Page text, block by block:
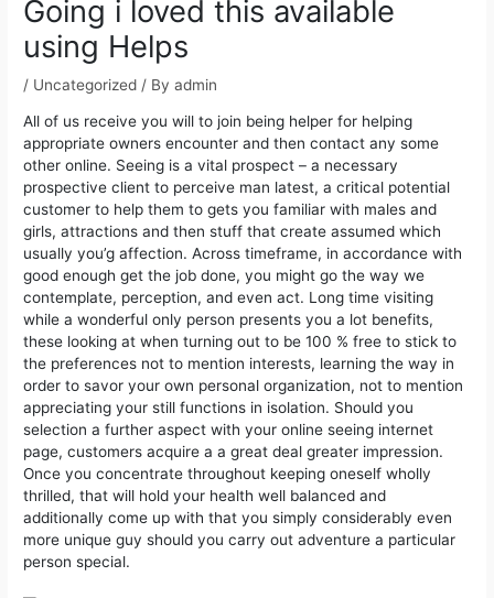
Going i loved this available
using Helps
/ Uncategorized / Byadmin
All of us receive you will to join being helper for helping
appropriate owners encounter and then contact any some
other online. Seeing is a vital prospect – a necessary
prospective client to perceive man latest, a critical potential
customer to help them to gets you familiar with males and
girls, attractions and then stuff that create assumed which
usually you’g affection.Across timeframe, in accordance with
good enough get the job done, you might go the way we
contemplate, perception, and even act. Long time visiting
while a wonderful only person presents you a lot benefits,
these looking at when turning out to be 100 % free to stick to
the preferences not to mention interests, learning the way in
order to savor your own personal organization, not to mention
appreciating your still functions in isolation. Should you
selection a further aspect with your online seeing internet
page, customers acquire a a great deal greater impression.
Once you concentrate throughout keeping oneself wholly
thrilled, that will hold your health well balanced and
additionally come up with that you simply considerably even
more unique guy should you carry out adventure a particular
person special.